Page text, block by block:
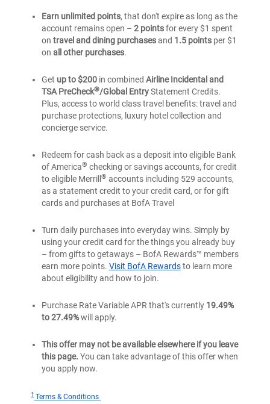
Rewards®
credit
card
America®
Premium
Rewards ®
card
of
America®
Premium
Rewards
Earn unlimited points, that don't expire as long as the
account remains open – 2 pointsfor every $1 spent
on travel and dining purchasesand 1.5 pointsper $1
on all other purchases.
Get up to $200in combined Airline Incidental and
TSA PreCheck®/Global EntryStatement Credits.
Plus, access to world class travel benefits: travel and
purchase protections, luxury hotel collection and
concierge service.
Redeem for cash back as a deposit into eligible Bank
of America® checking or savings accounts, for credit
to eligible Merrill ® accounts including 529 accounts,
as a statement credit to your credit card, or for gift
cards and purchases at BofA Travel
Turn daily purchases into everyday wins. Simply by
using your credit card for the things you already buy
– from gifts to getaways – BofA Rewards™ members
earn more points. Visit BofA Rewardsto learn more
about eligibility and how to join.
Purchase Rate Variable APR that's currently 19.49%
to 27.49%will apply.
This offer may not be available elsewhere if you leave
this page. You can take advantage of this offer when
you apply now.
† Terms & Conditions